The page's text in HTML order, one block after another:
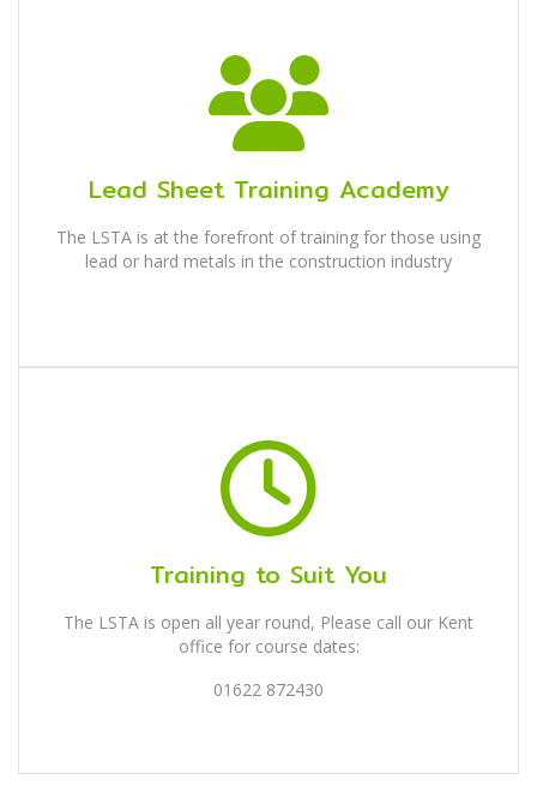
Lead Sheet Training Academy
The LSTA is at the forefront of training for those using
lead or hard metals in the construction industry
Training to Suit You
The LSTA is open all year round, Please call our Kent
office for course dates:
01622 872430